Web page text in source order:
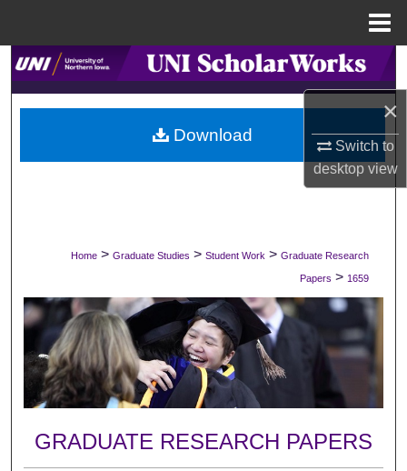
×
Switch to
desktopview
Search
Browse Collections
My Account
Digital Commons Network™
Home > Graduate Studies > Student Work > Graduate Research
Papers > 1659
GRADUATE RESEARCH PAPERS
Download